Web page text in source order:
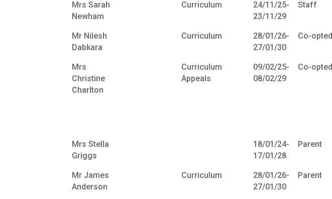
Mrs Sarah
Newham
Curriculum
24/11/25-
23/11/29
Staff
Mr Nilesh
Dabkara
Curriculum
28/01/26-
27/01/30
Co-opted
Mrs
Christine
Charlton
Curriculum
Appeals
09/02/25-
08/02/29
Co-opted
Mrs Stella
Griggs
18/01/24-
17/01/28
Parent
Mr James
Anderson
Curriculum
28/01/26-
27/01/30
Parent